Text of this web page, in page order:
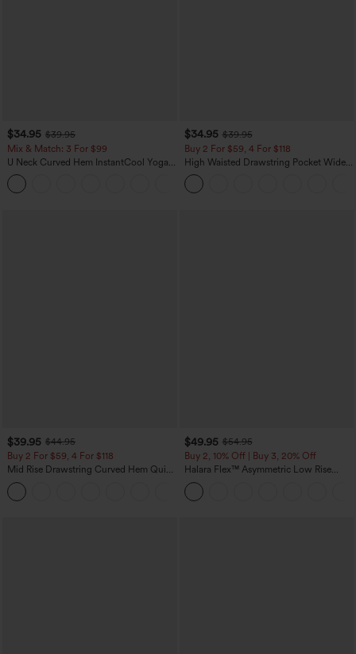
$34.95 $39.95
Mix & Match: 3 For $99
U Neck Curved Hem InstantCool Yoga
Tank Top-UPF50+
$34.95 $39.95
Buy 2 For $59, 4 For $118
High Waisted Drawstring Pocket Wide
Leg Baggy Casual Linen-Feel Pants
$39.95 $44.95
Buy 2 For $59, 4 For $118
Mid Rise Drawstring Curved Hem Quick
Dry Golf Tapered Pants with Pockets-
UPF40+
$49.95 $54.95
Buy 2, 10% Off | Buy 3, 20% Off
Halara Flex™ Asymmetric Low Rise
Zipper Pockets Baggy Wide Leg
Washed Casual Jeans